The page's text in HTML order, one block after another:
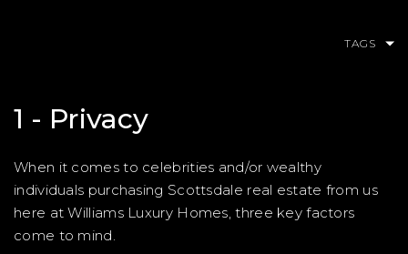
TAGS
1 - Privacy
When it comes to celebrities and/or wealthy
individuals purchasing Scottsdale real estate from us
here at Williams Luxury Homes, three key factors
come to mind.